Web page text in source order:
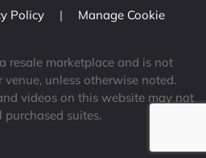
Policy |
Manage Cookie
resale marketplace and is not
unless otherwise noted.
videos on this website may not
suites.